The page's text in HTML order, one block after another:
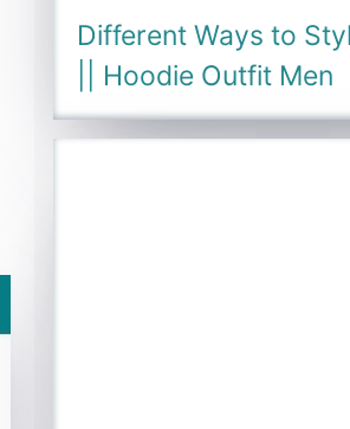
Different Ways to
|| Hoodie Outfit Men